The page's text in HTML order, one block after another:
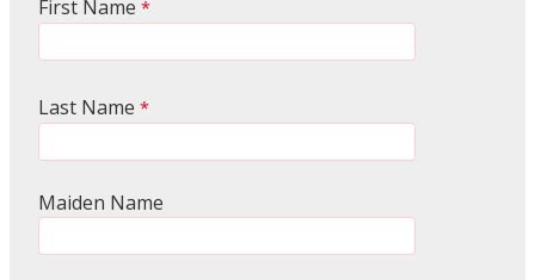
First Name
Last Name
Maiden Name